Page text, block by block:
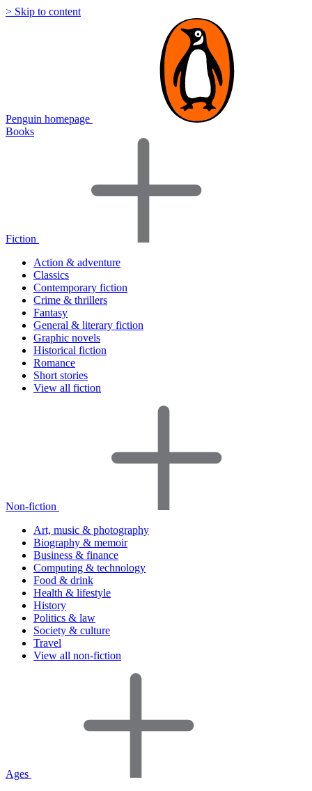
> Skip to content
Penguin homepage
Books
Fiction
Action & adventure
Classics
Contemporary fiction
Crime & thrillers
Fantasy
General & literary fiction
Graphic novels
Historical fiction
Romance
Short stories
View all fiction
Non-fiction
Art, music & photography
Biography & memoir
Business & finance
Computing & technology
Food & drink
Health & lifestyle
History
Politics & law
Society & culture
Travel
View all non-fiction
Ages